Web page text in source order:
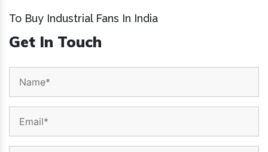
To Buy Industrial Fans In India
Get In Touch